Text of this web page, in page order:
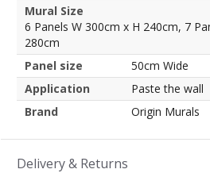
Mural Size
6 Panels W 300cm x H 240cm, 7
280cm
Panel size
50cm Wide
Application
Paste the wall
Brand
Origin Murals
Delivery & Returns